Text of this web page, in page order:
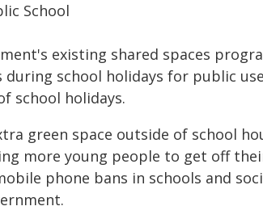
School
existing shared spaces
school holidays for public
school holidays.
green space outside of school
more young people to get off
phone bans in schools and